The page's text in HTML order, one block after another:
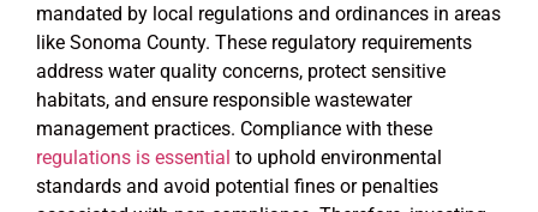
mandated by local regulations and ordinances in areas
like Sonoma County. These regulatory requirements
address water quality concerns, protect sensitive
habitats, and ensure responsible wastewater
management practices. Compliance with these
regulations is essential to uphold environmental
standards and avoid potential fines or penalties